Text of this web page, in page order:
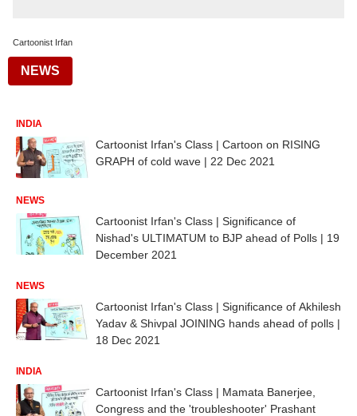
Cartoonist Irfan
NEWS
INDIA
Cartoonist Irfan's Class | Cartoon on RISING
GRAPH of cold wave | 22 Dec 2021
NEWS
Cartoonist Irfan's Class | Significance of
Nishad's ULTIMATUM to BJP ahead of Polls | 19
December 2021
NEWS
Cartoonist Irfan's Class | Significance of Akhilesh
Yadav & Shivpal JOINING hands ahead of polls |
18 Dec 2021
INDIA
Cartoonist Irfan's Class | Mamata Banerjee,
Congress and the 'troubleshooter' Prashant